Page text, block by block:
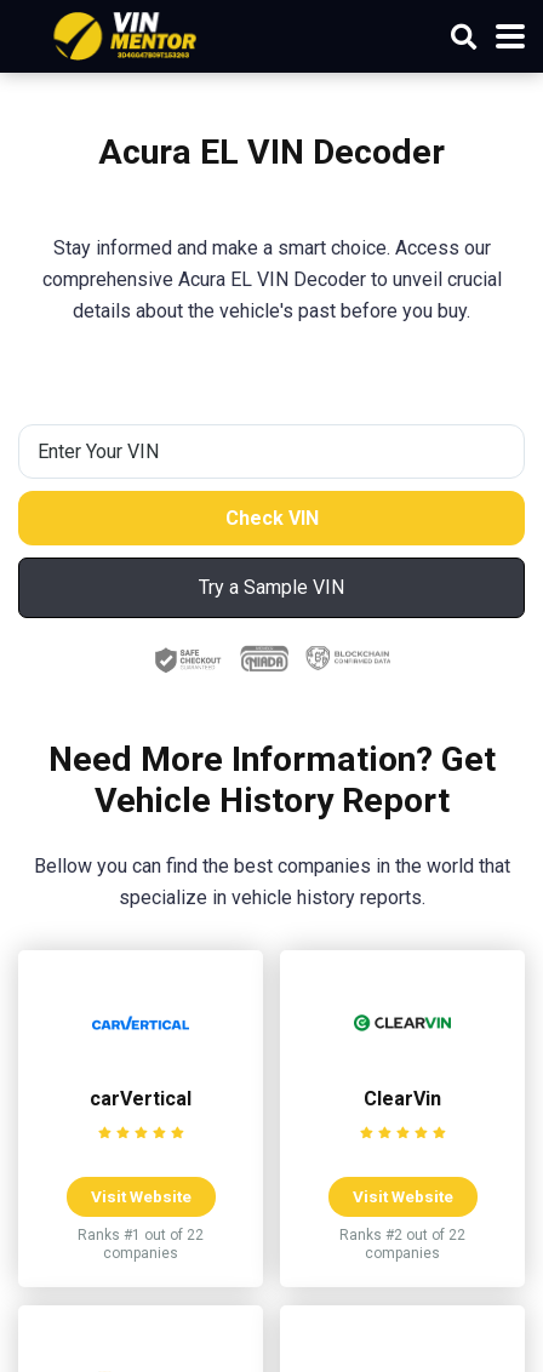
Acura EL VIN Decoder
Stay informed and make a smart choice. Access our
comprehensive Acura EL VIN Decoder to unveil crucial
details about the vehicle's past before you buy.
Try a Sample VIN
Need More Information? Get
Vehicle History Report
Bellow you can find the best companies in the world that
specialize in vehicle history reports.
carVertical
Visit Website
Ranks #1 out of 22
companies
ClearVin
Visit Website
Ranks #2 out of 22
companies